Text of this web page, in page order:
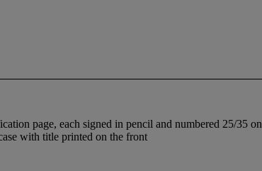
page, each signed in pencil and numbered 25/35 on
with title printed on the front